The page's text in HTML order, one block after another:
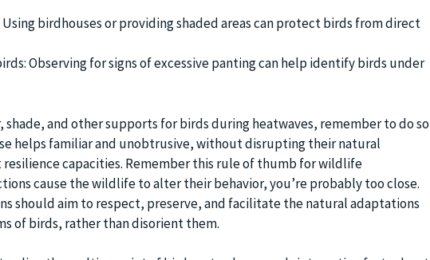
Using birdhouses or providing shaded areas can protect birds from direct
Observing for signs of excessive panting can help identify birds under
shade, and other supports for birds during heatwaves, remember to do so
helps familiar and unobtrusive, without disrupting their natural
resilience capacities. Remember this rule of thumb for wildlife
cause the wildlife to alter their behavior, you’re probably too close.
should aim to respect, preserve, and facilitate the natural adaptations
of birds, rather than disorient them.